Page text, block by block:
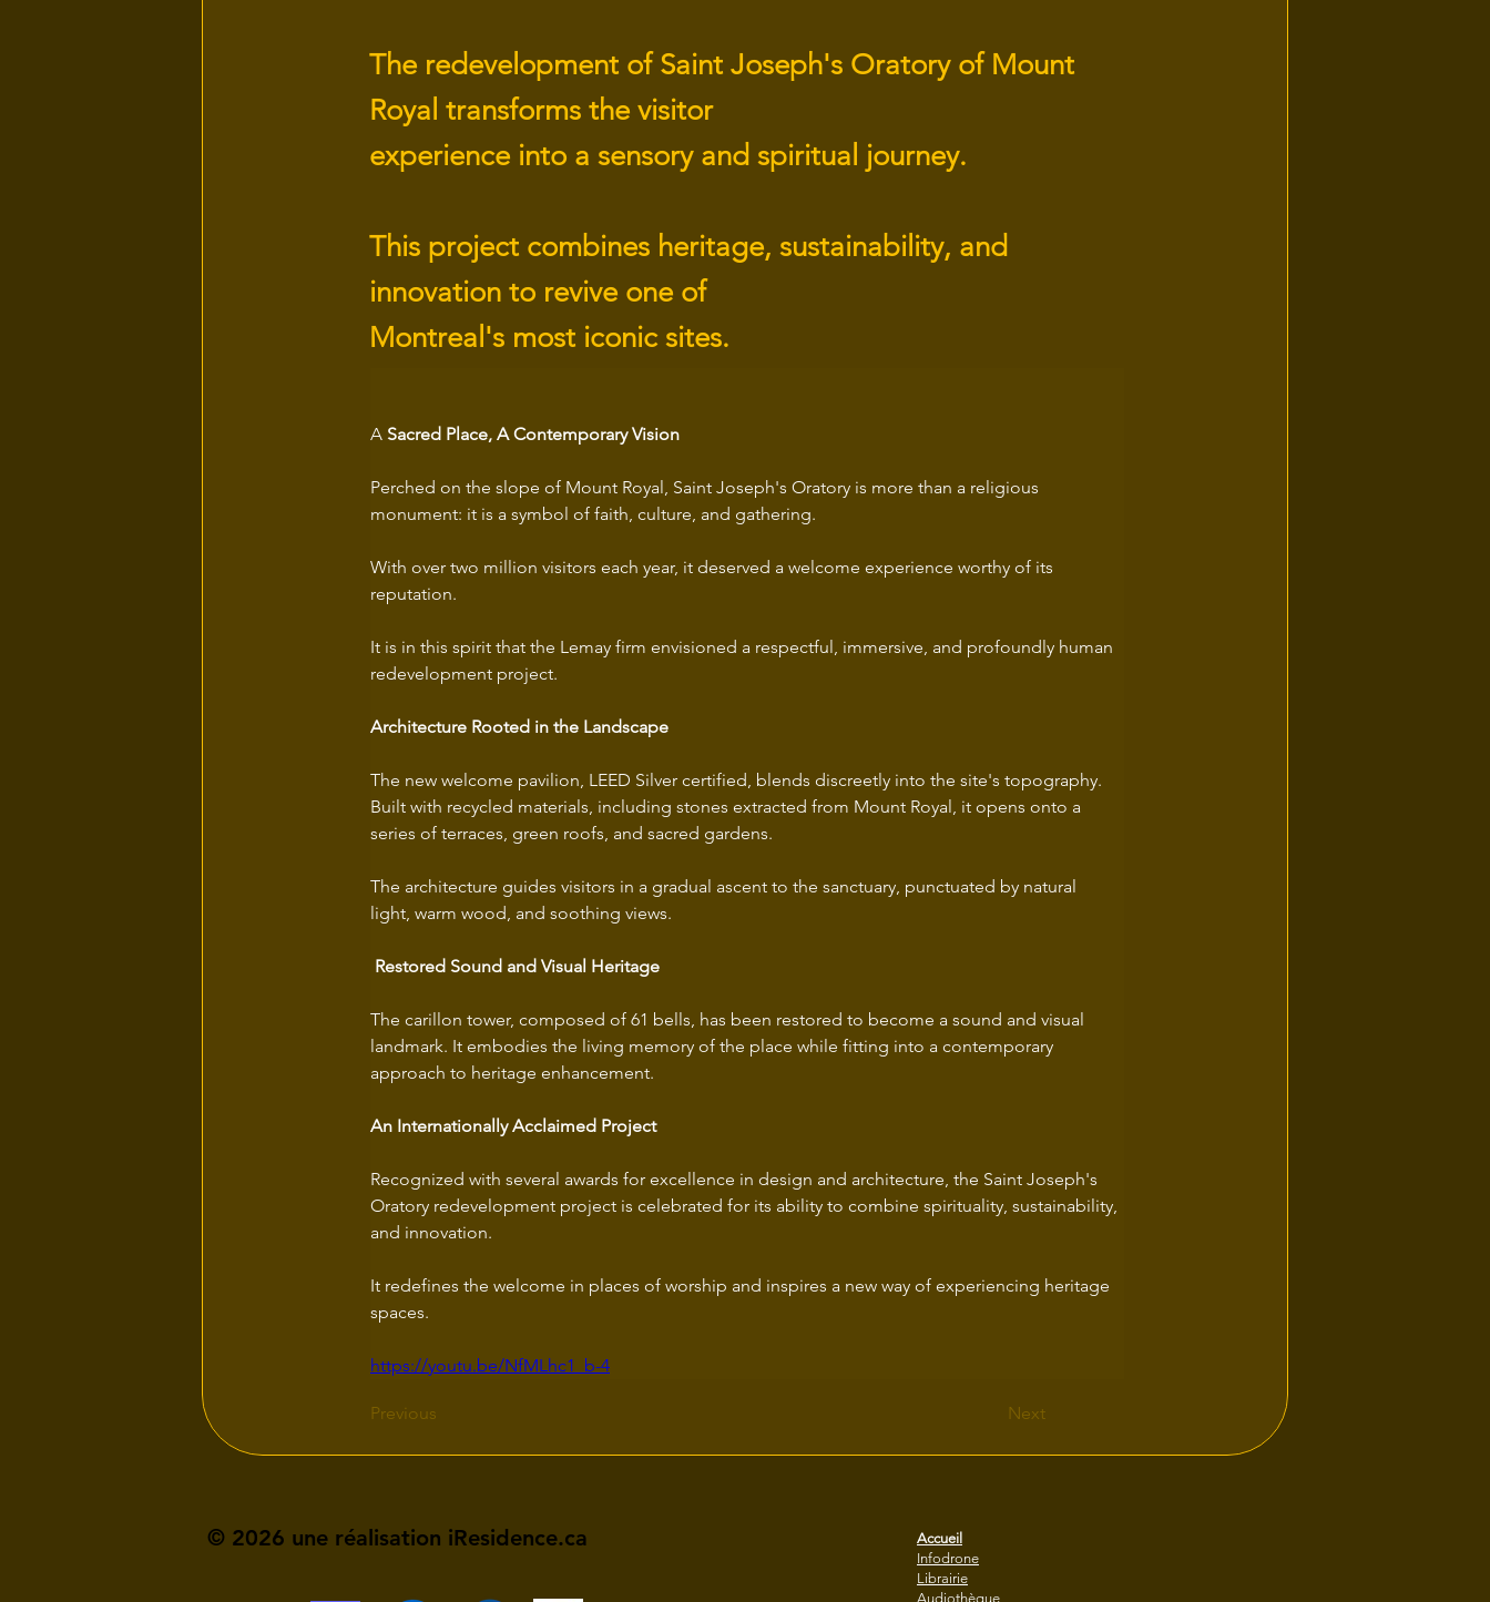
The redevelopment of Saint Joseph's Oratory of Mount
Royal transforms the visitor
experience into a sensory and spiritual journey.
This project combines heritage, sustainability, and
innovation to revive one of
Montreal's most iconic sites.
A Sacred Place, A Contemporary Vision
Perched on the slope of Mount Royal, Saint Joseph's Oratory is more than a religious
monument: it is a symbol of faith, culture, and gathering.
With over two million visitors each year, it deserved a welcome experience worthy of its
reputation.
It is in this spirit that the Lemay firm envisioned a respectful, immersive, and profoundly human
redevelopment project.
Architecture Rooted in the Landscape
The new welcome pavilion, LEED Silver certified, blends discreetly into the site's topography.
Built with recycled materials, including stones extracted from Mount Royal, it opens onto a
series of terraces, green roofs, and sacred gardens.
The architecture guides visitors in a gradual ascent to the sanctuary, punctuated by natural
light, warm wood, and soothing views.
Restored Sound and Visual Heritage
The carillon tower, composed of 61 bells, has been restored to become a sound and visual
landmark. It embodies the living memory of the place while fitting into a contemporary
approach to heritage enhancement.
An Internationally Acclaimed Project
Recognized with several awards for excellence in design and architecture, the Saint Joseph's
Oratory redevelopment project is celebrated for its ability to combine spirituality, sustainability,
and innovation.
It redefines the welcome in places of worship and inspires a new way of experiencing heritage
spaces.
https://youtu.be/NfMLhc1_b-4
Previous Next
© 2026 une réalisation iResidence.ca
Accueil
Infodrone
Librairie
Audiothèque